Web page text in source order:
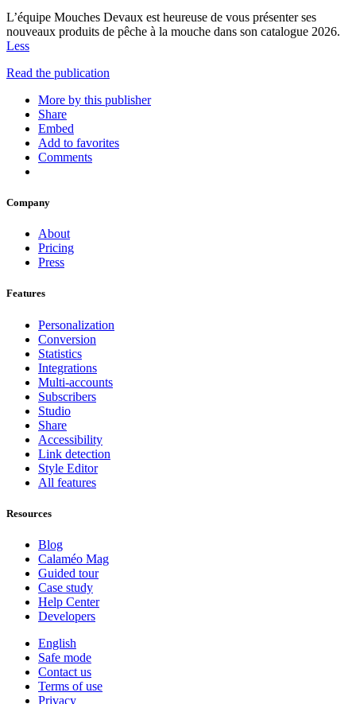
L’équipe Mouches Devaux est heureuse de vous présenter ses
nouveaux produits de pêche à la mouche dans son catalogue 2026.
Less
Read the publication
More by this publisher
Share
Embed
Add to favorites
Comments
Company
About
Pricing
Press
Features
Personalization
Conversion
Statistics
Integrations
Multi-accounts
Subscribers
Studio
Share
Accessibility
Link detection
Style Editor
All features
Resources
Blog
Calaméo Mag
Guided tour
Case study
Help Center
Developers
English
Safe mode
Contact us
Terms of use
Privacy